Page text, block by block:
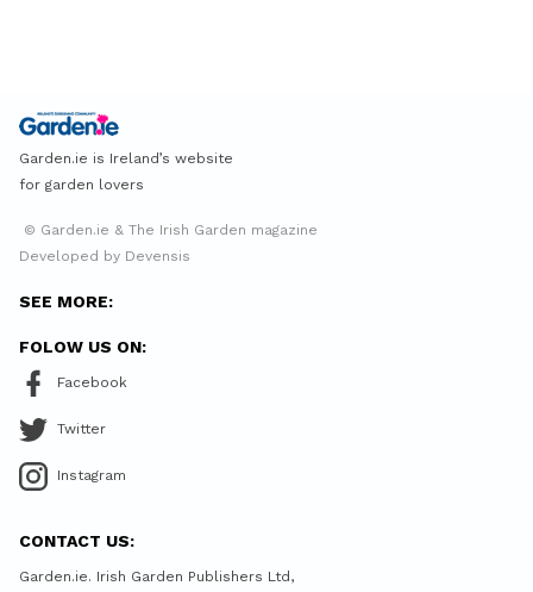
Garden.ie is Ireland’s website
for garden lovers
© Garden.ie & The Irish Garden magazine
Developed by Devensis
SEE MORE:
FOLOW US ON:
Facebook
Twitter
Instagram
CONTACT US:
Garden.ie. Irish Garden Publishers Ltd,